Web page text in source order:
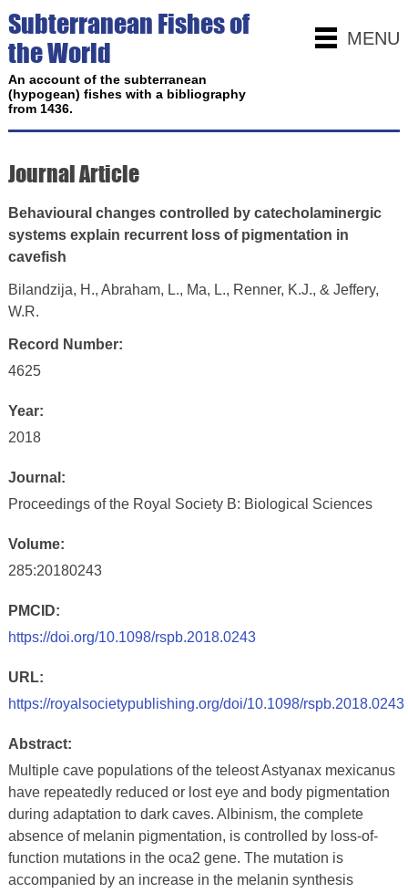
MENU
Subterranean Fishes of
the World
An account of the subterranean
(hypogean) fishes with a bibliography
from 1436.
Journal Article
Behavioural changes controlled by catecholaminergic
systems explain recurrent loss of pigmentation in
cavefish
Bilandzija, H., Abraham, L., Ma, L., Renner, K.J., & Jeffery,
W.R.
Record Number:
4625
Year:
2018
Journal:
Proceedings of the Royal Society B: Biological Sciences
Volume:
285:20180243
PMCID:
https://doi.org/10.1098/rspb.2018.0243
URL:
https://royalsocietypublishing.org/doi/10.1098/rspb.2018.0243
Abstract:
Multiple cave populations of the teleost Astyanax mexicanus
have repeatedly reduced or lost eye and body pigmentation
during adaptation to dark caves. Albinism, the complete
absence of melanin pigmentation, is controlled by loss-of-
function mutations in the oca2 gene. The mutation is
accompanied by an increase in the melanin synthesis